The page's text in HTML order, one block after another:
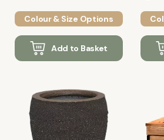
Colour & Size Options
Add to Basket